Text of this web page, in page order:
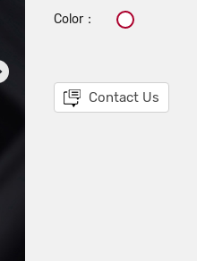
Color：
Contact Us